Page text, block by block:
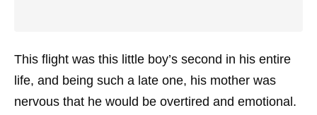
This flight was this little boy’s second in his entire
life, and being such a late one, his mother was
nervous that he would be overtired and emotional.